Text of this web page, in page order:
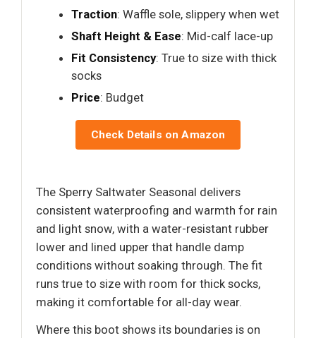
Traction: Waffle sole, slippery when wet
Shaft Height & Ease: Mid-calf lace-up
Fit Consistency: True to size with thick
socks
Price: Budget
Check Details on Amazon
The Sperry Saltwater Seasonal delivers
consistent waterproofing and warmth for rain
and light snow, with a water-resistant rubber
lower and lined upper that handle damp
conditions without soaking through. The fit
runs true to size with room for thick socks,
making it comfortable for all-day wear.
Where this boot shows its boundaries is on